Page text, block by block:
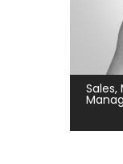
Sales,